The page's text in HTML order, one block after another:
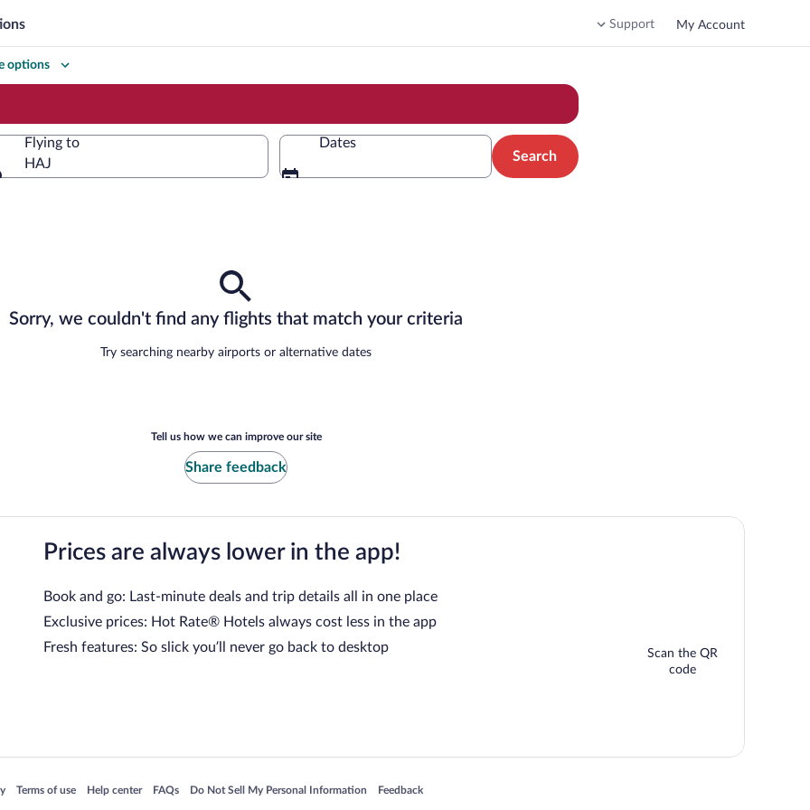
Support My Account
options
Flying to
HAJ
Dates
Search
Sorry, we couldn't find any flights that match your criteria
Try searching nearby airports or alternative dates
Tell us how we can improve our site
Share feedback
Prices are always lower in the app!
Book and go: Last-minute deals and trip details all in one place
Exclusive prices: Hot Rate® Hotels always cost less in the app
Fresh features: So slick you’ll never go back to desktop
Scan the QR
code
in a new window
Terms of use
Opens in a new window
Help center
Opens in a new window
FAQs
Opens in a new window
Do Not Sell My Personal Information
Opens in a new window Feedback
Opens in a new window